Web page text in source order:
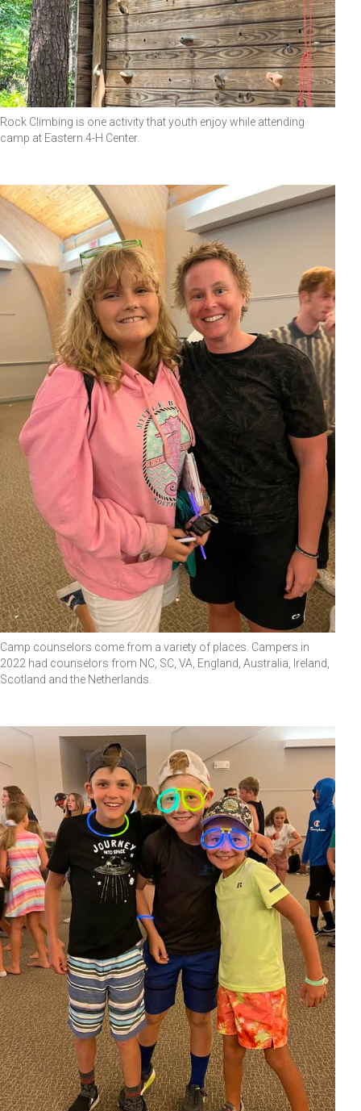
Rock Climbing is one activity that youth enjoy while attending
camp at Eastern 4-H Center.
Camp counselors come from a variety of places. Campers in
2022 had counselors from NC, SC, VA, England, Australia, Ireland,
Scotland and the Netherlands.